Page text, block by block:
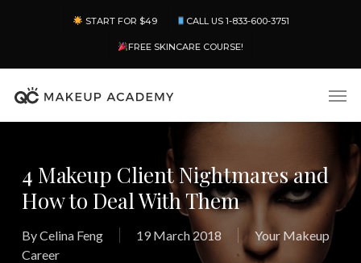
content
START FOR $49 CALL US 1-833-600-3751
FREE SKINCARE COURSE!
4 Makeup Client Nightmares and
How to Deal With Them
ByCelina Feng 19 March 2018
Your Makeup
Career